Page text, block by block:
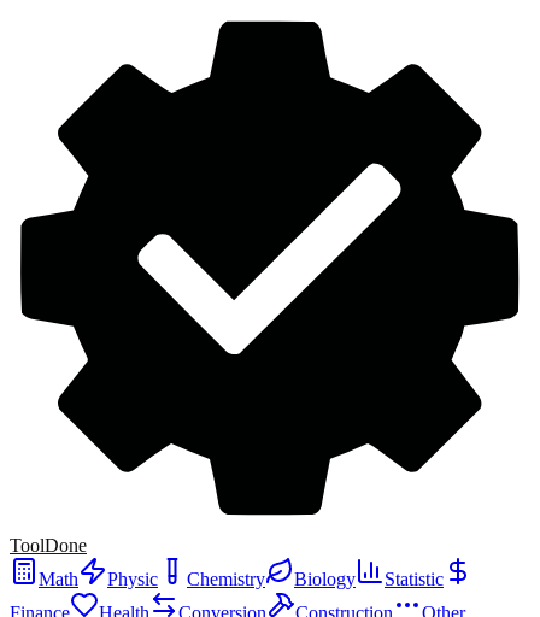
ToolDone
Math
Physic Chemistry Biology
Statistic
Finance
Health Conversion Construction Other